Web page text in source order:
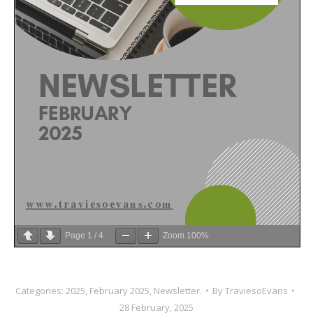
Page 1 / 4 Zoom 100%
Categories: 2025, February 2025, Newsletter. ByTraviesoEvans
28 February, 2025